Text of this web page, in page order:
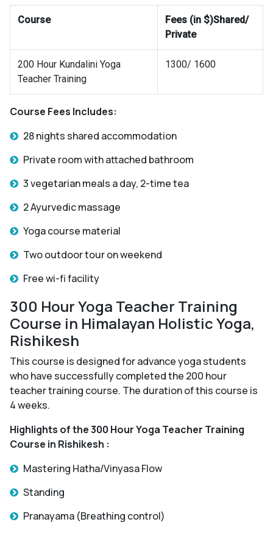
Course
Fees (in $)Shared/
Private
200 Hour Kundalini Yoga
Teacher Training
1300/ 1600
Course Fees Includes:
28 nights shared accommodation
Private room with attached bathroom
3 vegetarian meals a day, 2-time tea
2 Ayurvedic massage
Yoga course material
Two outdoor tour on weekend
Free wi-fi facility
300 Hour Yoga Teacher Training
Course in Himalayan Holistic Yoga,
Rishikesh
This course is designed for advance yoga students
who have successfully completed the 200 hour
teacher training course. The duration of this course is
4 weeks.
Highlights of the 300 Hour Yoga Teacher Training
Course in Rishikesh :
Mastering Hatha/Vinyasa Flow
Standing
Pranayama (Breathing control)